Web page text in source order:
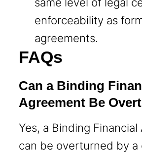
enforceability as
agreements.
FAQs
Can a Binding
Agreement Be
Yes, a Binding
can be overturned by